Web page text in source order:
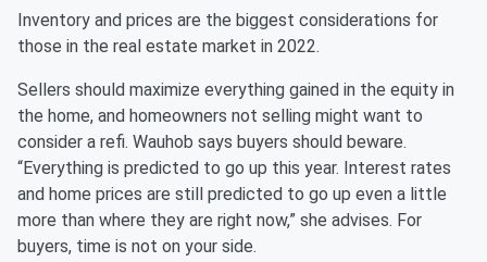
Inventory and prices are the biggest considerations for
those in the real estate market in 2022.
Sellers should maximize everything gained in the equity in
the home, and homeowners not selling might want to
consider a refi. Wauhob says buyers should beware.
“Everything is predicted to go up this year. Interest rates
and home prices are still predicted to go up even a little
more than where they are right now,” she advises. For
buyers, time is not on your side.